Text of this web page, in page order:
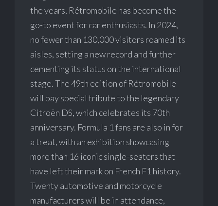
the years, Rétromobile has become the
go-to event for car enthusiasts. In 2024,
no fewer than 130,000 visitors roamed its
aisles, setting a new record and further
cementing its status on the international
stage. The 49th edition of Rétromobile
will pay special tribute to the legendary
Citroën DS, which celebrates its 70th
anniversary. Formula 1 fans are also in for
a treat, with an exhibition showcasing
more than 16 iconic single-seaters that
have left their mark on French F1 history.
Twenty automotive and motorcycle
manufacturers will be in attendance,